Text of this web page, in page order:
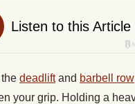
deadliftand barbell row
your grip. Holding a